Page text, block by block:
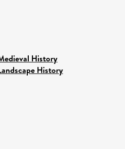
History
History